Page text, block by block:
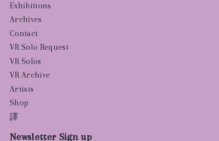
Exhibitions
Archives
Contact
VR Solo Request
VR Solos
VR Archive
Artists
Shop
譯
Newsletter Sign up